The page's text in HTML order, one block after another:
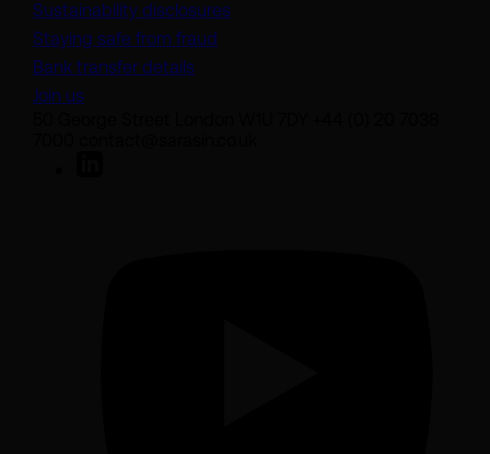
Sustainability disclosures
Staying safe from fraud
Bank transfer details
Join us